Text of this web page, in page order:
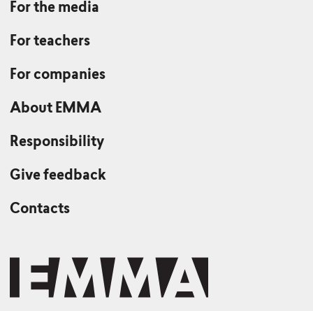
For the media
For teachers
For companies
About EMMA
Responsibility
Give feedback
Contacts